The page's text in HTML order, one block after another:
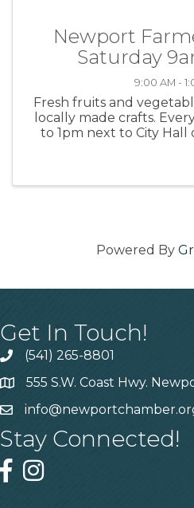
Newport
Saturday
9:00 AM -
Fresh fruits and
locally made crafts.
to 1pm next to City Hall
Powered By
Get In Touch!
(541) 265-8801
555 S.W. Coast Hwy.
Stay Connected!